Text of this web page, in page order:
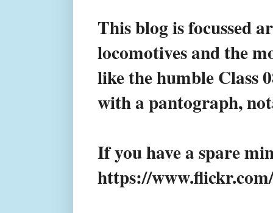
This blog is focussed
locomotives and the
like the humble Class
with a pantograph,
If you have a spare
https://